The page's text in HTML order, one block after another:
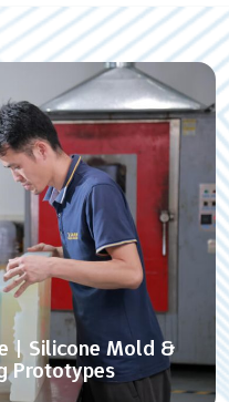
| Silicone Mold &
Prototypes